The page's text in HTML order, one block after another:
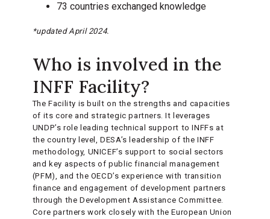
73 countries exchanged knowledge
*updated April 2024.
Who is involved in the
INFF Facility?
The Facility is built on the strengths and capacities
of its core and strategic partners. It leverages
UNDP’s role leading technical support to INFFs at
the country level, DESA’s leadership of the INFF
methodology, UNICEF’s support to social sectors
and key aspects of public financial management
(PFM), and the OECD’s experience with transition
finance and engagement of development partners
through the Development Assistance Committee.
Core partners work closely with the European Union